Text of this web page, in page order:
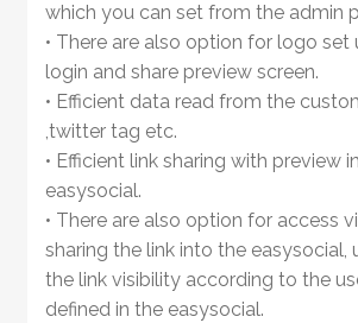
which you can set from the admin
• There are also option for logo set
login and share preview screen.
• Efficient data read from the
,twitter tag etc.
• Efficient link sharing with preview
easysocial.
• There are also option for access
sharing the link into the easysocial,
the link visibility according to the
defined in the easysocial.